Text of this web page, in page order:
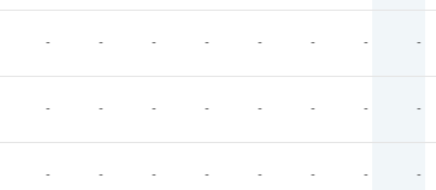
- - - - - - - -
- - - - - - - -
- - - - - - - -